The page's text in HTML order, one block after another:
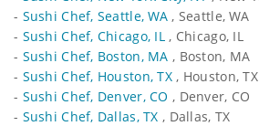
- Sushi Chef, Seattle, WA , Seattle, WA
- Sushi Chef, Chicago, IL , Chicago, IL
- Sushi Chef, Boston, MA , Boston, MA
- Sushi Chef, Houston, TX , Houston, TX
- Sushi Chef, Denver, CO , Denver, CO
- Sushi Chef, Dallas, TX , Dallas, TX